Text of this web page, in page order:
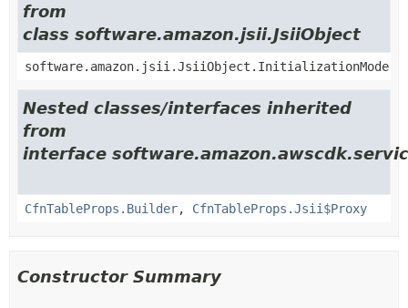
from
class software.amazon.jsii.JsiiObject
software.amazon.jsii.JsiiObject.InitializationMode
Nested classes/interfaces inherited
from
interface
CfnTableProps.Builder, CfnTableProps.Jsii$Proxy
Constructor Summary